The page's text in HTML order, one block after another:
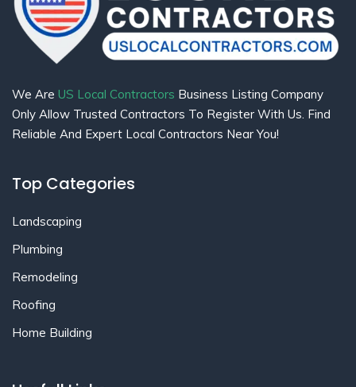
We Are US Local Contractors Business Listing Company
Only Allow Trusted Contractors To Register With Us. Find
Reliable And Expert Local Contractors Near You!
Top Categories
Landscaping
Plumbing
Remodeling
Roofing
Home Building